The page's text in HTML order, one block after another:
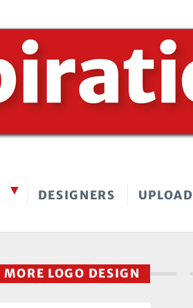
DESIGNERS UPLOAD
MORE LOGO DESIGN